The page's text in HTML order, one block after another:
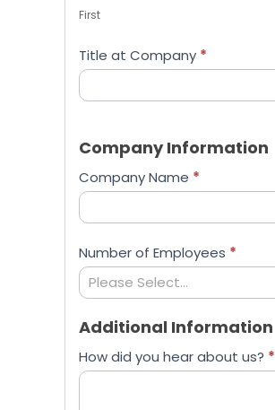
First
Title at Company *
Company Information
Company Name *
Number of Employees *
Additional Information
How did you hear about us? *